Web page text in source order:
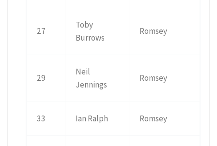
27
Toby
Burrows
Romsey
29
Neil
Jennings
Romsey
33 Ian Ralph Romsey